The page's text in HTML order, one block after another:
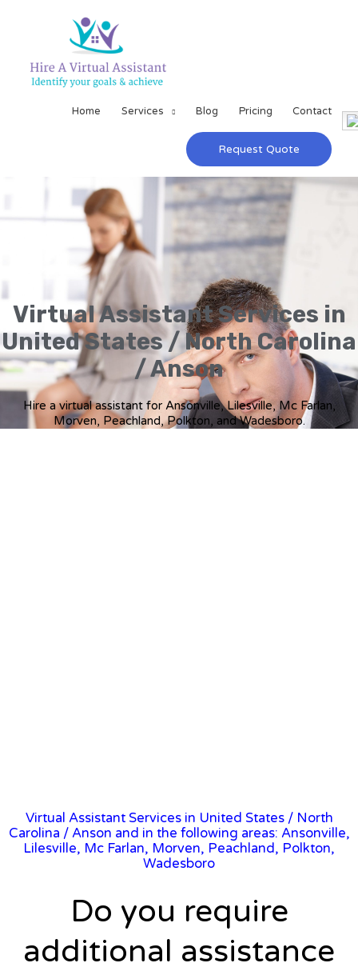
Home Services Blog Pricing Contact
Request Quote
Virtual Assistant Services in
United States / North Carolina
/ Anson
Hire a virtual assistant for Ansonville, Lilesville, Mc Farlan,
Morven, Peachland, Polkton, and Wadesboro.
Virtual Assistant Services in United States/ North
Carolina / Anson and in the following areas: Ansonville,
Lilesville, Mc Farlan, Morven, Peachland, Polkton,
Wadesboro
Do you require
additional assistance